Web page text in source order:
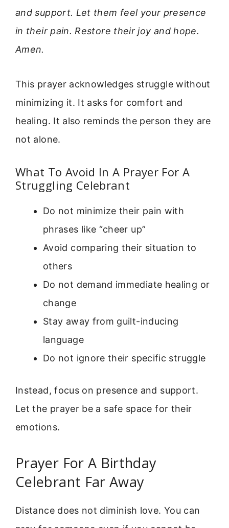
and support. Let them feel your presence
in their pain. Restore their joy and hope.
Amen.
This prayer acknowledges struggle without
minimizing it. It asks for comfort and
healing. It also reminds the person they are
not alone.
What To Avoid In A Prayer For A
Struggling Celebrant
Do not minimize their pain with
phrases like “cheer up”
Avoid comparing their situation to
others
Do not demand immediate healing or
change
Stay away from guilt-inducing
language
Do not ignore their specific struggle
Instead, focus on presence and support.
Let the prayer be a safe space for their
emotions.
Prayer For A Birthday
Celebrant Far Away
Distance does not diminish love. You can